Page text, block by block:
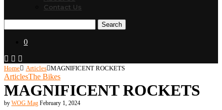
Contact Us
Search
0
Home Articles MAGNIFICENT ROCKETS
ArticlesThe Bikes
MAGNIFICENT ROCKETS
by WOG Mag February 1, 2024